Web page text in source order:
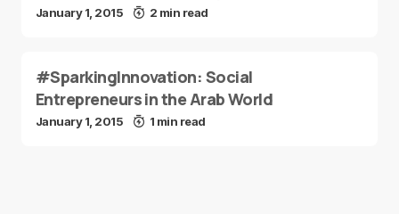
January 1, 2015 2 min read
#SparkingInnovation: Social
Entrepreneurs in the Arab World
January 1, 2015 1 min read